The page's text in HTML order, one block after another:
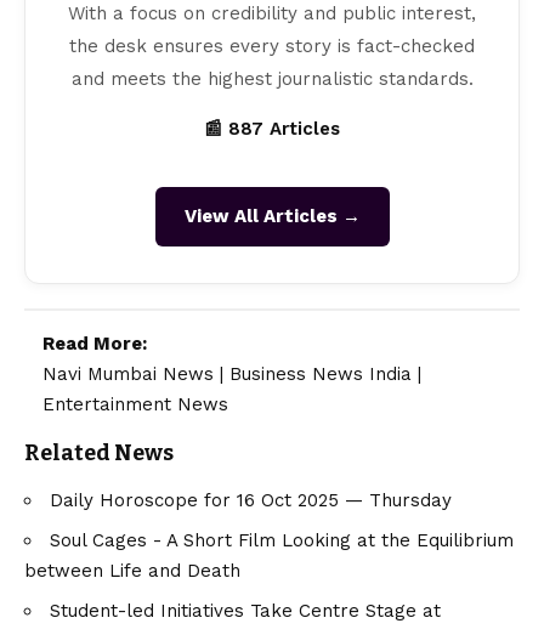
With a focus on credibility and public interest,
the desk ensures every story is fact-checked
and meets the highest journalistic standards.
📰 887 Articles
View All Articles →
Read More:
Navi Mumbai News | Business News India |
Entertainment News
Related News
Daily Horoscope for 16 Oct 2025 — Thursday
Soul Cages - A Short Film Looking at the Equilibrium
between Life and Death
Student-led Initiatives Take Centre Stage at